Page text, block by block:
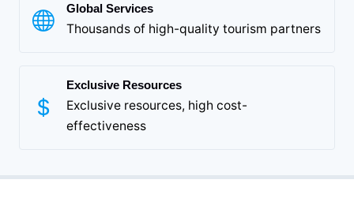
Global Services
Thousands of high-quality tourism partners
Exclusive Resources
Exclusive resources, high cost-
effectiveness